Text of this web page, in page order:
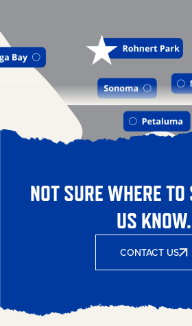
NOT SURE WHERE
US KNOW.
CONTACT US